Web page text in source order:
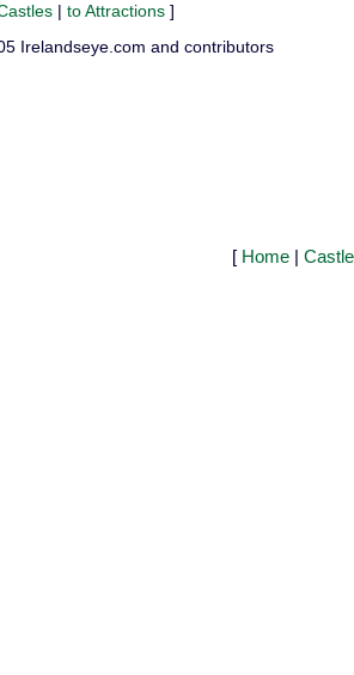
| to Attractions ]
Irelandseye.com and contributors
[ Home |